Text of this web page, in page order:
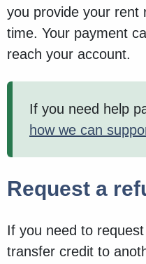
you provide your rent
time. Your payment
reach your account.
If you need help
how we can
Request a
If you need to
transfer credit to